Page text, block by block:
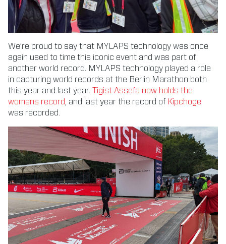
We’re proud to say that MYLAPS technology was once
again used to time this iconic event and was part of
another world record. MYLAPS technology played a role
in capturing world records at the Berlin Marathon both
this year and last year.
Tigist Assefa now holds the
womens record
, and last year the record of Kipchoge
was recorded.